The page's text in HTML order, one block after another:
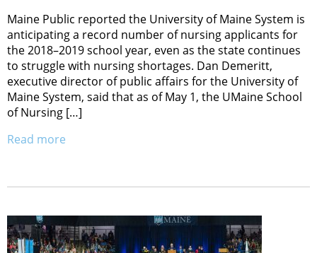
Maine Public reported the University of Maine System is
anticipating a record number of nursing applicants for
the 2018–2019 school year, even as the state continues
to struggle with nursing shortages. Dan Demeritt,
executive director of public affairs for the University of
Maine System, said that as of May 1, the UMaine School
of Nursing […]
Read more